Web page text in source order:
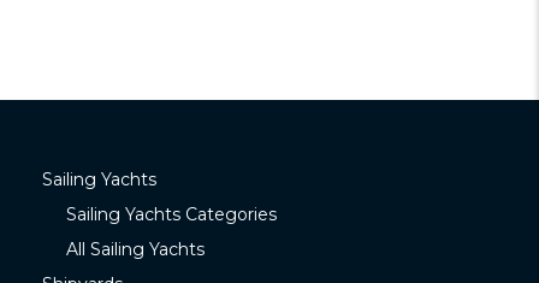
Sailing Yachts
Sailing Yachts Categories
All Sailing Yachts